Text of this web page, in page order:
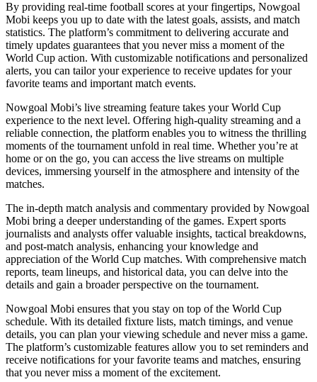
By providing real-time football scores at your fingertips, Nowgoal
Mobi keeps you up to date with the latest goals, assists, and match
statistics. The platform’s commitment to delivering accurate and
timely updates guarantees that you never miss a moment of the
World Cup action. With customizable notifications and personalized
alerts, you can tailor your experience to receive updates for your
favorite teams and important match events.
Nowgoal Mobi’s live streaming feature takes your World Cup
experience to the next level. Offering high-quality streaming and a
reliable connection, the platform enables you to witness the thrilling
moments of the tournament unfold in real time. Whether you’re at
home or on the go, you can access the live streams on multiple
devices, immersing yourself in the atmosphere and intensity of the
matches.
The in-depth match analysis and commentary provided by Nowgoal
Mobi bring a deeper understanding of the games. Expert sports
journalists and analysts offer valuable insights, tactical breakdowns,
and post-match analysis, enhancing your knowledge and
appreciation of the World Cup matches. With comprehensive match
reports, team lineups, and historical data, you can delve into the
details and gain a broader perspective on the tournament.
Nowgoal Mobi ensures that you stay on top of the World Cup
schedule. With its detailed fixture lists, match timings, and venue
details, you can plan your viewing schedule and never miss a game.
The platform’s customizable features allow you to set reminders and
receive notifications for your favorite teams and matches, ensuring
that you never miss a moment of the excitement.